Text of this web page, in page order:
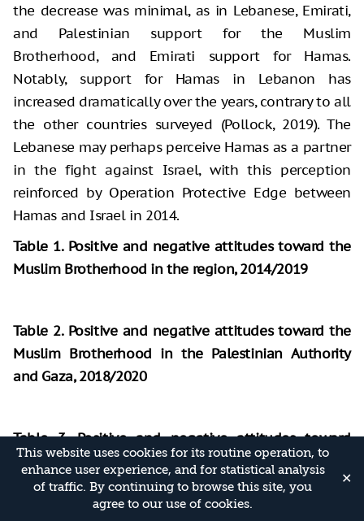
This website uses cookies for its routine operation, to
enhance user experience, and for statistical analysis
of traffic. By continuing to browse this site, you
agree to our use of cookies.
✕
the decrease was minimal, as in Lebanese, Emirati,
and Palestinian support for the Muslim
Brotherhood, and Emirati support for Hamas.
Notably, support for Hamas in Lebanon has
increased dramatically over the years, contrary to all
the other countries surveyed (Pollock, 2019). The
Lebanese may perhaps perceive Hamas as a partner
in the fight against Israel, with this perception
reinforced by Operation Protective Edge between
Hamas and Israel in 2014.
Table 1. Positive and negative attitudes toward the
Muslim Brotherhood in the region, 2014/2019
Table 2. Positive and negative attitudes toward the
Muslim Brotherhood in the Palestinian Authority
and Gaza, 2018/2020
Table 3. Positive and negative attitudes toward
Hamas in countries of the region, 2014/2019